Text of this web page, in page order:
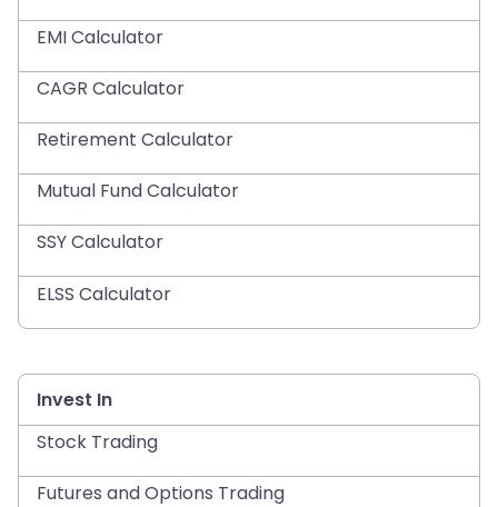
EMI Calculator
CAGR Calculator
Retirement Calculator
Mutual Fund Calculator
SSY Calculator
ELSS Calculator
Invest In
Stock Trading
Futures and Options Trading